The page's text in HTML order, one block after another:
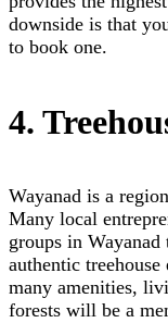
downside is that
to book one.
4.
Wayanad is a
Many local
groups in
authentic
many amenities,
forests will be a